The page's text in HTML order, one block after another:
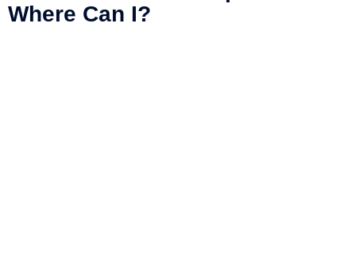
Where Can I?